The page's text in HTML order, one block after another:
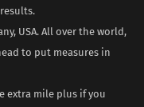
USA. All over the world,
to put measures in
extra mile plus if you